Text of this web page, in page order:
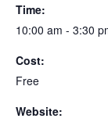
Time:
10:00 am - 3:30
Cost:
Free
Website: